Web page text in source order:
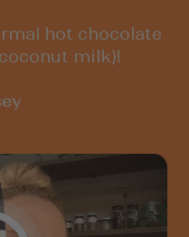
hot chocolate
milk)!